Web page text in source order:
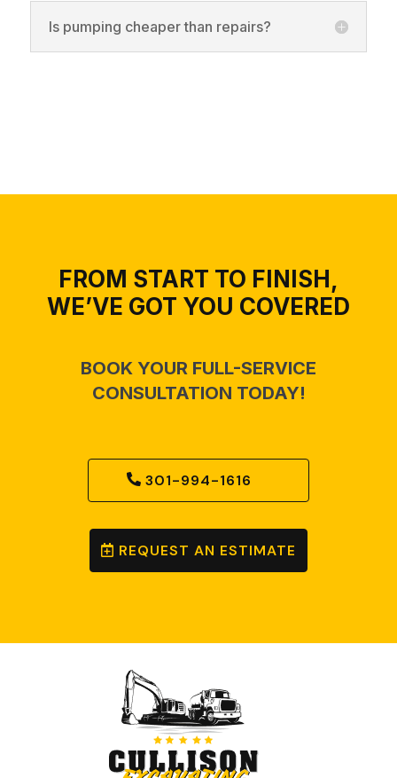
Is pumping cheaper than repairs?
FROM START TO FINISH,
WE’VE GOT YOU COVERED
BOOK YOUR FULL-SERVICE
CONSULTATION TODAY!
301-994-1616
REQUEST AN ESTIMATE